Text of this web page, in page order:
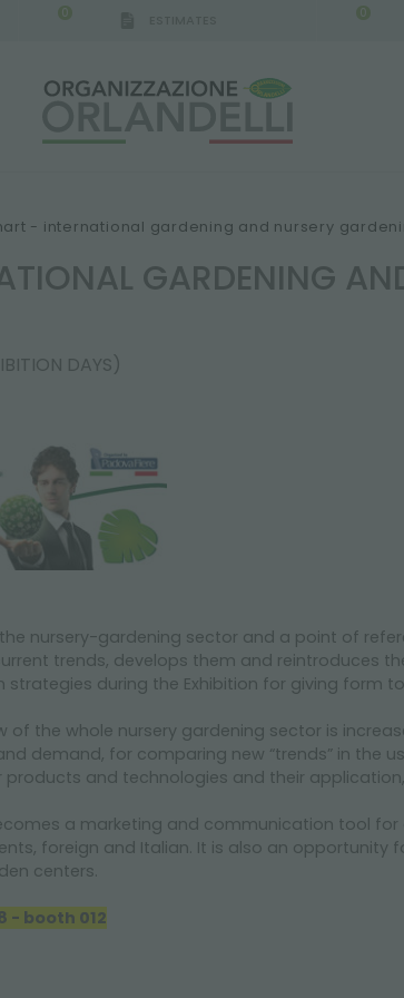
0 0
- international gardening and nursery
GARDENING
DAYS)
nursery-gardening sector and a point of
trends, develops them and reintroduces
strategies during the Exhibition for giving form
of the whole nursery gardening sector is
demand, for comparing new “trends” in the
and technologies and their
a marketing and communication tool for
foreign and Italian. It is also an opportunity
centers.
- booth 012